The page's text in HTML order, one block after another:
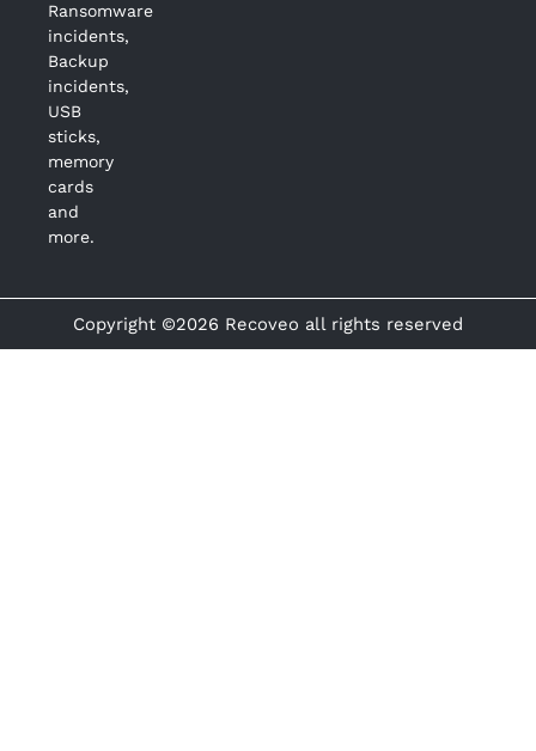
Ransomware
incidents,
Backup
incidents,
USB
sticks,
memory
cards
and
more.
Copyright ©2026 Recoveo all rights reserved